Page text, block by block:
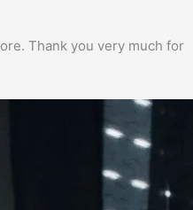
Thank you very much for